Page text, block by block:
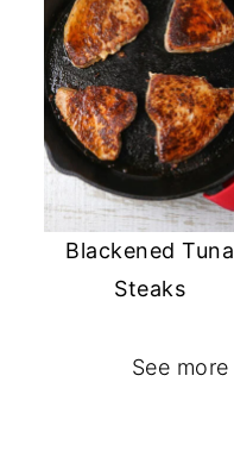
Blackened Tuna
Steaks
See more